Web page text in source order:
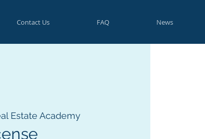
Contact Us FAQ News
Estate Academy